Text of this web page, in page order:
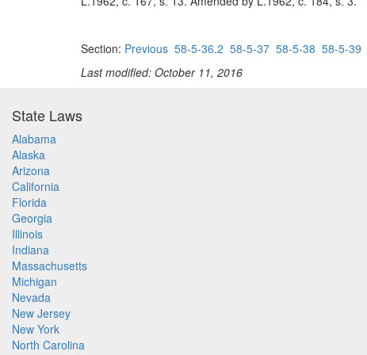
Section: Previous 58-5-36.2 58-5-37 58-5-38 58-5-39
Last modified: October 11, 2016
State Laws
Alabama
Alaska
Arizona
California
Florida
Georgia
Illinois
Indiana
Massachusetts
Michigan
Nevada
New Jersey
New York
North Carolina